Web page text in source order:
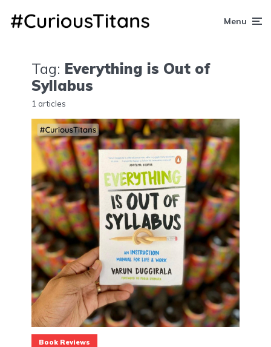
Menu
Tag: Everything is Out of
Syllabus
1 articles
Book Reviews